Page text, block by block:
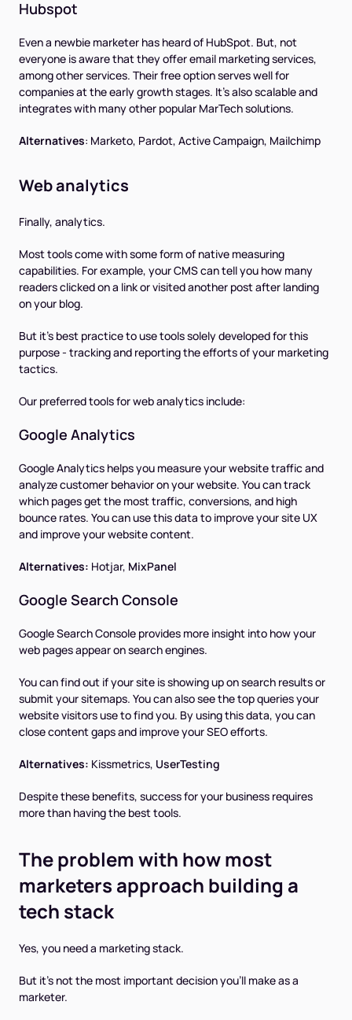
Hubspot
Even a newbie marketer has heard of HubSpot. But, not
everyone is aware that they offer email marketing services,
among other services. Their free option serves well for
companies at the early growth stages. It's also scalable and
integrates with many other popular MarTech solutions.
Alternatives: Marketo, Pardot, Active Campaign, Mailchimp
Web analytics
Finally, analytics.
Most tools come with some form of native measuring
capabilities. For example, your CMS can tell you how many
readers clicked on a link or visited another post after landing
on your blog.
But it’s best practice to use tools solely developed for this
purpose - tracking and reporting the efforts of your marketing
tactics.
Our preferred tools for web analytics include:
Google Analytics
Google Analytics helps you measure your website traffic and
analyze customer behavior on your website. You can track
which pages get the most traffic, conversions, and high
bounce rates. You can use this data to improve your site UX
and improve your website content.
Alternatives: Hotjar, MixPanel
Google Search Console
Google Search Console provides more insight into how your
web pages appear on search engines.
You can find out if your site is showing up on search results or
submit your sitemaps. You can also see the top queries your
website visitors use to find you. By using this data, you can
close content gaps and improve your SEO efforts.
Alternatives: Kissmetrics, UserTesting
Despite these benefits, success for your business requires
more than having the best tools.
The problem with how most
marketers approach building a
tech stack
Yes, you need a marketing stack.
But it's not the most important decision you'll make as a
marketer.